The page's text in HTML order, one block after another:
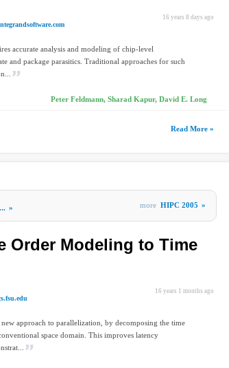
16 years 8 days ago
accurate analysis and modeling of chip-level
and package parasitics. Traditional approaches for such
Peter Feldmann, Sharad Kapur, David E. Long
Read More »
» more HIPC 2005 »
Order Modeling to Time
16 years 1 months ago
approach to parallelization, by decomposing the time
space domain. This improves latency